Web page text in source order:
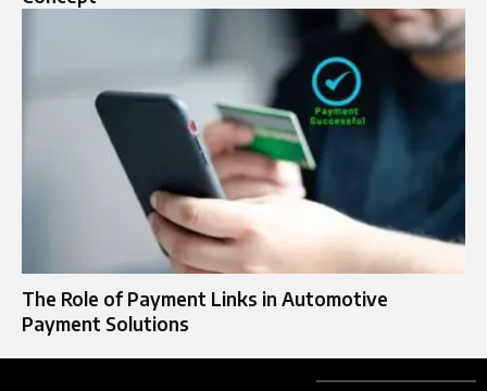
The Role of Payment Links in Automotive
Payment Solutions